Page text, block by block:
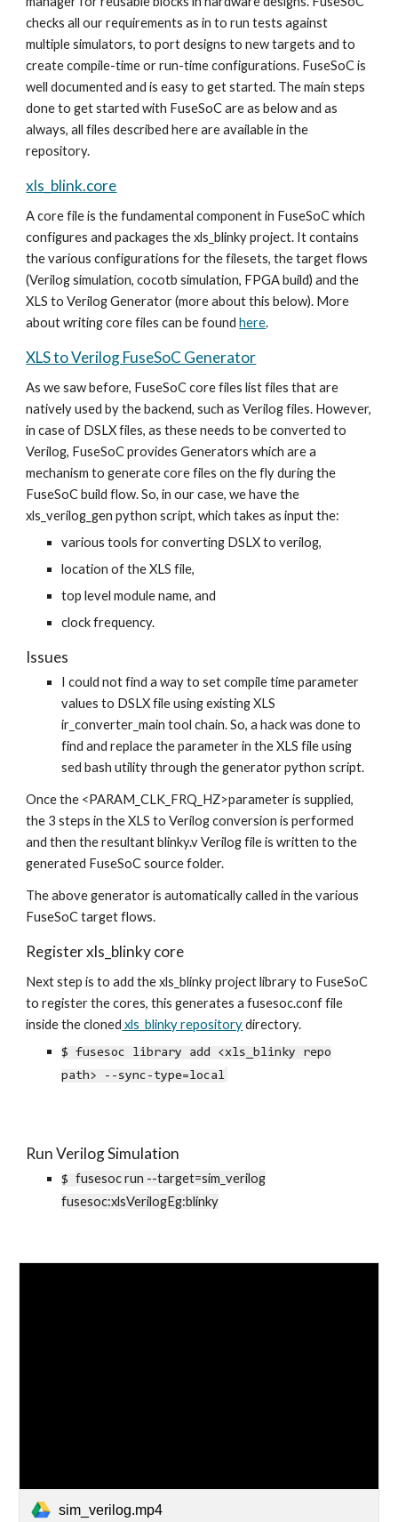
checks all our requirements as in to run tests against
multiple simulators, to port designs to new targets and to
create compile-time or run-time configurations. FuseSoC is
well documented and is easy to get started. The main steps
done to get started with FuseSoC are as below and as
always, all files described here are available in the
repository.
xls_blink.core
A core file is the fundamental component in FuseSoC which
configures and packages the xls_blinky project. It contains
the various configurations for the filesets, the target flows
(Verilog simulation, cocotb simulation, FPGA build) and the
XLS to Verilog Generator (more about this below). More
about writing core files can be foundhere.
XLS to Verilog FuseSoC Generator
As we saw before, FuseSoC core files list files that are
natively used by the backend, such as Verilog files. However,
in case of DSLX files, as these needs to be converted to
Verilog, FuseSoC provides Generators which are a
mechanism to generate core files on the fly during the
FuseSoC build flow. So, in our case, we have the
xls_verilog_gen python script, which takes as input the:
various tools for converting DSLX to verilog,
location of the XLS file,
top level module name, and
clock frequency.
Issues
I could not find a way to set compile time parameter
values to DSLX file using existing XLS
ir_converter_main tool chain. So, a hack was done to
find and replace the parameter in the XLS file using
sed bash utility through the generator python script.
Once the <PARAM_CLK_FRQ_HZ>parameter is supplied,
the 3 steps in the XLS to Verilog conversion is performed
and then the resultant blinky.v Verilog file is written to the
generated FuseSoC source folder.
The above generator is automatically called in the various
FuseSoC target flows.
Register xls_blinky core
Next step is to add the xls_blinky project library to FuseSoC
to register the cores, this generates a fusesoc.conf file
inside the cloned xls_blinky repositorydirectory.
$fusesoc library add <xls_blinky repo
path> --sync-type=local
Run Verilog Simulation
$fusesoc run --target=sim_verilog
fusesoc:xlsVerilogEg:blinky
sim_verilog.mp4